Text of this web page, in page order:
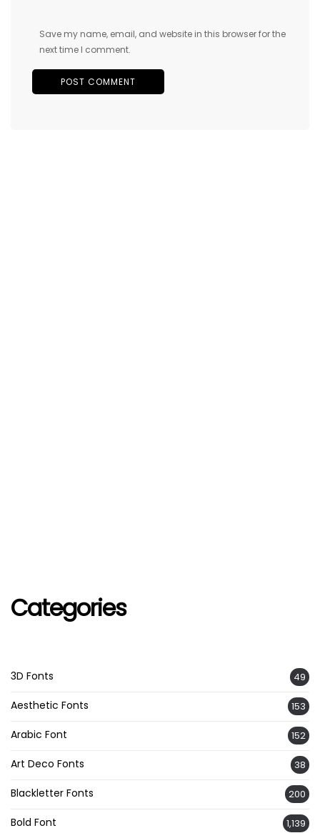
Save my name, email, and website in this browser for the
next time I comment.
Categories
3D Fonts 49
Aesthetic Fonts 153
Arabic Font 152
Art Deco Fonts 38
Blackletter Fonts 200
Bold Font 1,139